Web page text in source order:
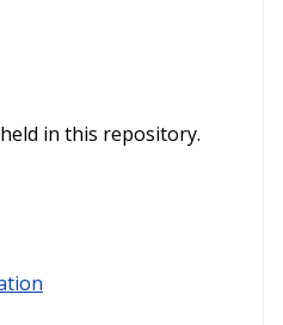
in this repository.